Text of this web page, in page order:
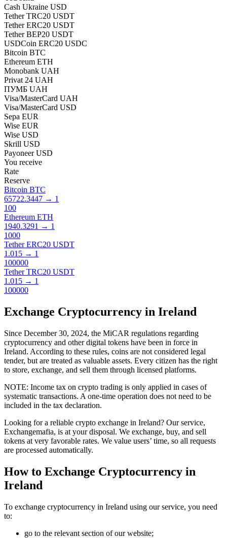
Cash Ukraine USD
Tether TRC20 USDT
Tether ERC20 USDT
Tether BEP20 USDT
USDCoin ERC20 USDC
Bitcoin BTC
Ethereum ETH
Monobank UAH
Privat 24 UAH
ПУМБ UAH
Visa/MasterCard UAH
Visa/MasterCard USD
Sepa EUR
Wise EUR
Wise USD
Skrill USD
Payoneer USD
You receive
Rate
Reserve
Bitcoin BTC
65722.3447 → 1
100
Ethereum ETH
1940.3291 → 1
1000
Tether ERC20 USDT
1.015 → 1
100000
Tether TRC20 USDT
1.015 → 1
100000
Exchange Cryptocurrency in Ireland
Since December 30, 2024, the MiCAR regulations regarding
cryptocurrency and other digital tokens have been in force in
Ireland. According to these rules, coins are not considered legal
tender, but are treated as valuable assets. Every citizen has the right
to store, exchange, and sell them through licensed platforms.
NOTE: Income tax on crypto trading is only applied in cases of
systematic transactions. A one-time operation does not need to be
included in the tax declaration.
Looking for a reliable crypto exchange in Ireland? Our service,
Exchangemafia, is at your disposal. We exchange, buy, and sell
tokens at very favorable rates. We value users’ time, so all requests
are processed automatically.
How to Exchange Cryptocurrency in
Ireland
To exchange cryptocurrency in Ireland using our service, you need
to:
go to the relevant section of our website;